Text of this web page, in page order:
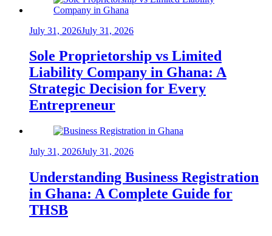
July 31, 2026July 31, 2026
Sole Proprietorship vs Limited
Liability Company in Ghana: A
Strategic Decision for Every
Entrepreneur
July 31, 2026July 31, 2026
Understanding Business Registration
in Ghana: A Complete Guide for
THSB